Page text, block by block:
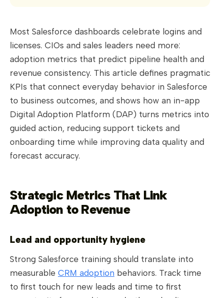
Most Salesforce dashboards celebrate logins and
licenses. CIOs and sales leaders need more:
adoption metrics that predict pipeline health and
revenue consistency. This article defines pragmatic
KPIs that connect everyday behavior in Salesforce
to business outcomes, and shows how an in-app
Digital Adoption Platform (DAP) turns metrics into
guided action, reducing support tickets and
onboarding time while improving data quality and
forecast accuracy.
Strategic Metrics That Link
Adoption to Revenue
Lead and opportunity hygiene
Strong Salesforce training should translate into
measurable CRM adoption behaviors. Track time
to first touch for new leads and time to first